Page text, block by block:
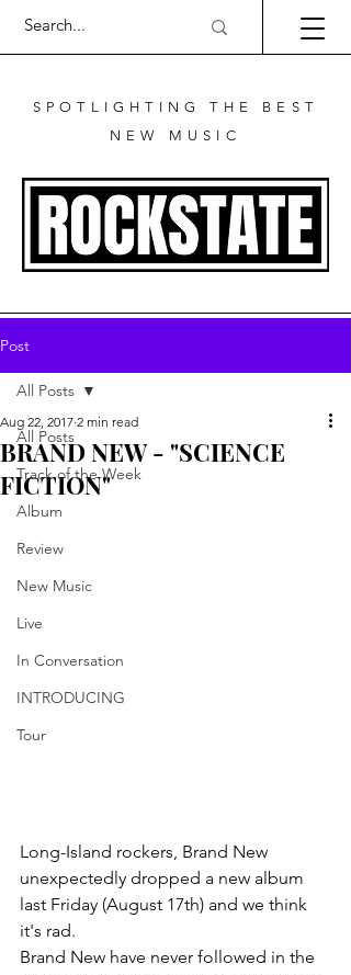
SPOTLIGHTING THE BEST
NEW MUSIC
Post
All Posts
Track of the Week
Album
Review
New Music
Live
In Conversation
INTRODUCING
Tour
All Posts
BRAND NEW - "SCIENCE
FICTION"
Aug 22, 2017 2 min read
Long-Island rockers, Brand New
unexpectedly dropped a new album
last Friday (August 17th) and we think
it's rad.
Brand New have never followed in the